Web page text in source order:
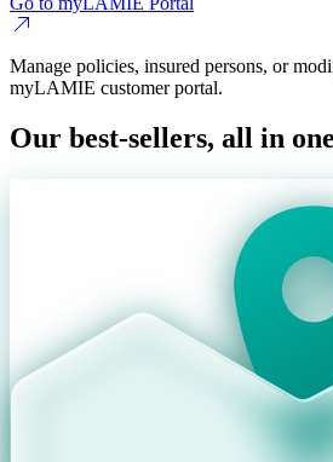
Manage policies, insured persons, or
myLAMIE customer portal.
Our best-sellers, all in